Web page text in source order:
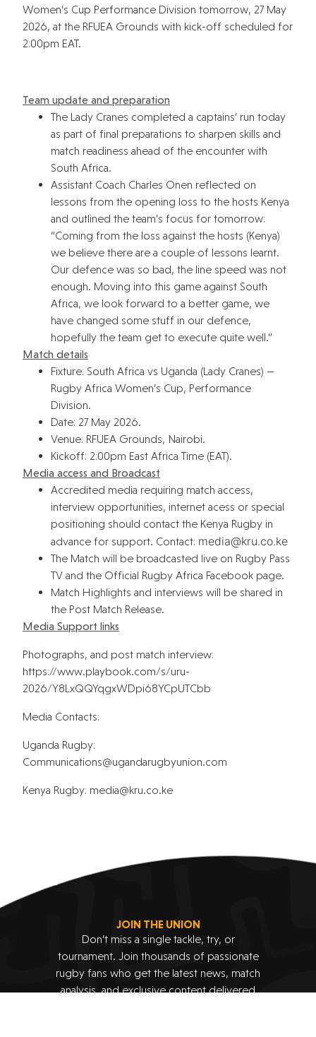
Women’s Cup Performance Division tomorrow, 27 May
2026, at the RFUEA Grounds with kick-off scheduled for
2:00pm EAT.
Team update and preparation
The Lady Cranes completed a captains’ run today
as part of final preparations to sharpen skills and
match readiness ahead of the encounter with
South Africa.
Assistant Coach Charles Onen reflected on
lessons from the opening loss to the hosts Kenya
and outlined the team’s focus for tomorrow:
“Coming from the loss against the hosts (Kenya)
we believe there are a couple of lessons learnt.
Our defence was so bad, the line speed was not
enough. Moving into this game against South
Africa, we look forward to a better game, we
have changed some stuff in our defence,
hopefully the team get to execute quite well.”
Match details
Fixture: South Africa vs Uganda (Lady Cranes) —
Rugby Africa Women’s Cup, Performance
Division.
Date: 27 May 2026.
Venue: RFUEA Grounds, Nairobi.
Kickoff: 2:00pm East Africa Time (EAT).
Media access and Broadcast
Accredited media requiring match access,
interview opportunities, internet acess or special
positioning should contact the Kenya Rugby in
advance for support. Contact:
ek.oc.urk
@aidem
The Match will be broadcasted live on Rugby Pass
TV and the Official Rugby Africa Facebook page.
Match Highlights and interviews will be shared in
the Post Match Release.
Media Support links
Photographs, and post match interview:
https://www.playbook.com/s/uru-
2026/Y8LxQQYqgxWDpi68YCpUTCbb
Media Contacts:
Uganda Rugby:
moc.noinuybguradnagu
@snoitacinummoC
Kenya Rugby: ek.oc.urk
@aidem
JOIN THE UNION
Don’t miss a single tackle, try, or
tournament. Join thousands of passionate
rugby fans who get the latest news, match
analysis, and exclusive content delivered